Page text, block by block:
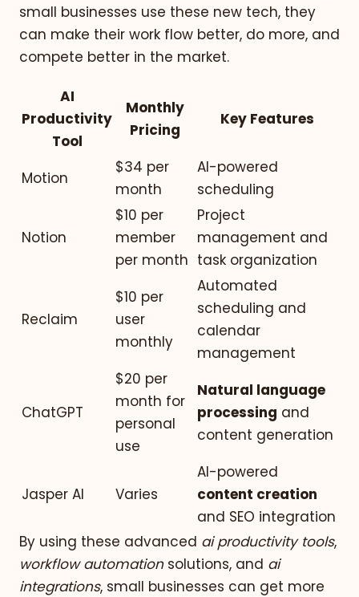
small businesses use these new tech, they
can make their work flow better, do more, and
compete better in the market.
AI
Productivity
Tool
Monthly
Pricing
Key Features
Motion
$34 per
month
AI-powered
scheduling
Notion
$10 per
member
per month
Project
management and
task organization
Reclaim
$10 per
user
monthly
Automated
scheduling and
calendar
management
ChatGPT
$20 per
month for
personal
use
Natural language
processing and
content generation
Jasper AI Varies
AI-powered
content creation
and SEO integration
By using these advanced ai productivity tools,
workflow automationsolutions, and ai
integrations, small businesses can get more